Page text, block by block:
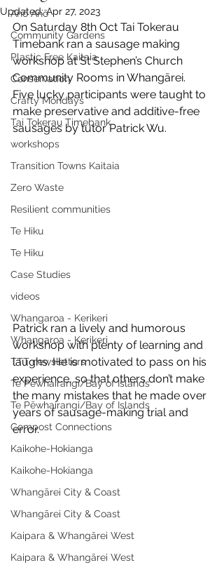
Anō Anō
Community Gardens
Plastic Free Kaitaia
Conservation
Crafty Mondays
Tai Tokerau Timebank
workshops
Transition Towns Kaitaia
Zero Waste
Resilient communities
Te Hiku
Te Hiku
Case Studies
videos
Whangaroa - Kerikeri
Whangaroa - Kerikeri
TTT newsletters
Te Pēwhairangi/Bay of Islands
Te Pēwhairangi/Bay of Islands
Compost Connections
Kaikohe-Hokianga
Kaikohe-Hokianga
Whangārei City & Coast
Whangārei City & Coast
Kaipara & Whangārei West
Kaipara & Whangārei West
Updated:Apr 27, 2023
On Saturday 8th Oct Tai Tokerau
Timebank ran a sausage making
workshop at St Stephen’s Church
Community Rooms in Whangārei.
Five lucky participants were taught to
make preservative and additive-free
sausages by tutor Patrick Wu.
Patrick ran a lively and humorous
workshop with plenty of learning and
laughs. He is motivated to pass on his
experience, so that others don’t make
the many mistakes that he made over
years of sausage-making trial and
error.